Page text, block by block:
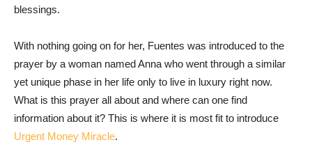
blessings.
With nothing going on for her, Fuentes was introduced to the
prayer by a woman named Anna who went through a similar
yet unique phase in her life only to live in luxury right now.
What is this prayer all about and where can one find
information about it? This is where it is most fit to introduce
Urgent Money Miracle.